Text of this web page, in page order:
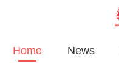
Home News